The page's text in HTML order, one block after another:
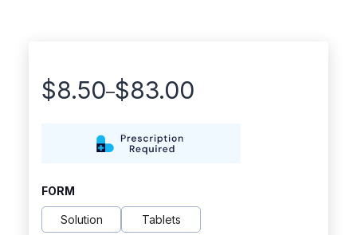
$8.50–$83.00
Price
through
$83.00
FORM
Solution Tablets